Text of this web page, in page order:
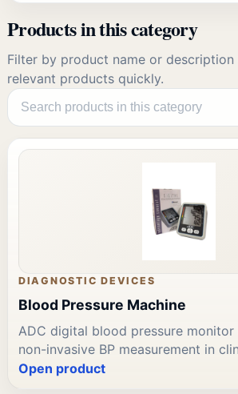
Products in this category
Filter by product name or
relevant products quickly.
DIAGNOSTIC DEVICES
Blood Pressure Machine
ADC digital blood pressure
non-invasive BP measurement in
rooms, wards, and outpatient
Open product